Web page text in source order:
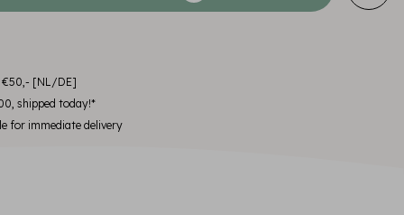
€50,- [NL/DE]
shipped today!*
for immediate delivery